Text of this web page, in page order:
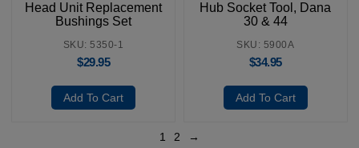
Head Unit Replacement
Bushings Set
SKU: 5350-1
$29.95
Add To Cart
Hub Socket Tool, Dana
30 & 44
SKU: 5900A
$34.95
Add To Cart
1 2 →